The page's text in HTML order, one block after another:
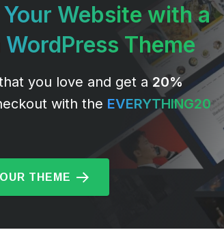
Website with a
WordPress Theme
you love and get a20%
with the EVERYTHING20
THEME